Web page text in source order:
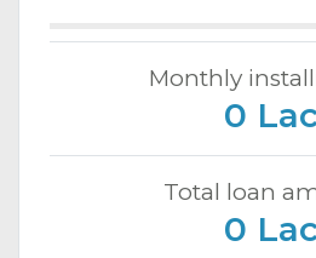
Monthly
0
Total loan
0